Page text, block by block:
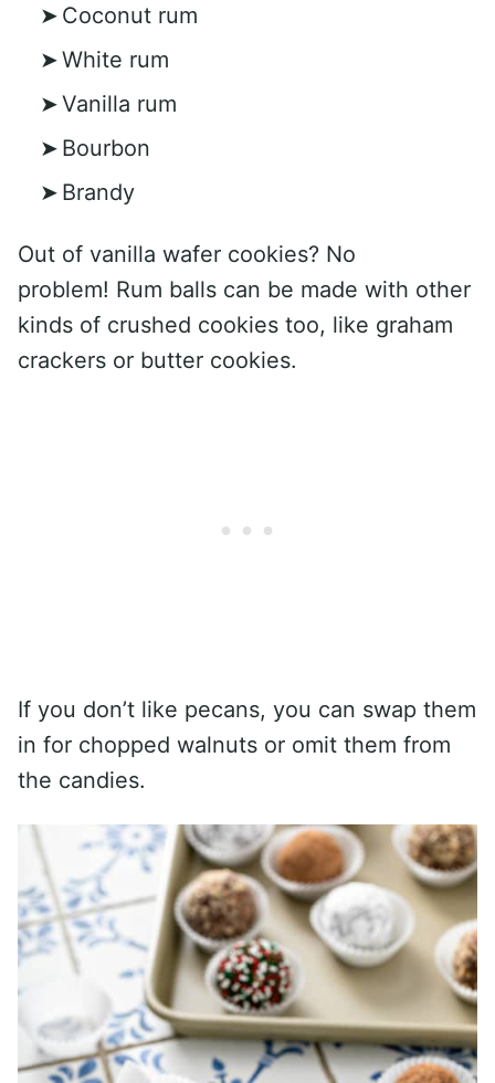
Coconut rum
White rum
Vanilla rum
Bourbon
Brandy
Out of vanilla wafer cookies? No
problem! Rum balls can be made with other
kinds of crushed cookies too, like graham
crackers or butter cookies.
If you don’t like pecans, you can swap them
in for chopped walnuts or omit them from
the candies.